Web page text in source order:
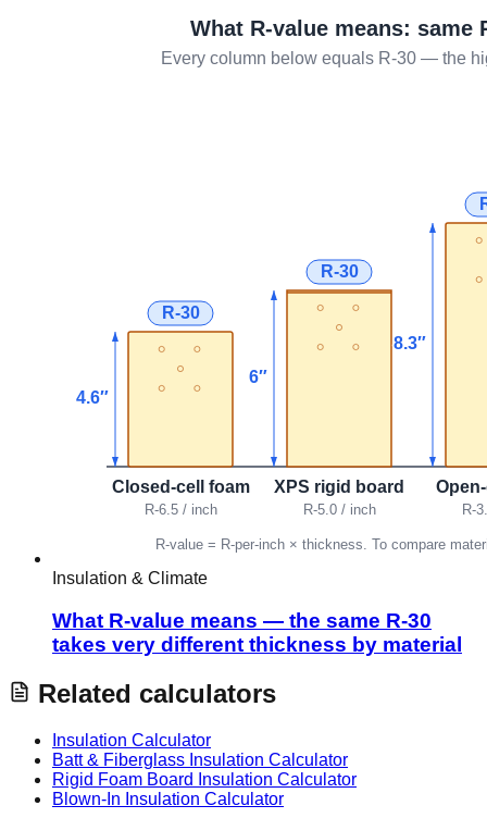
Insulation & Climate
What R-value means — the same R-30
takes very different thickness by material
Related calculators
Insulation Calculator
Batt & Fiberglass Insulation Calculator
Rigid Foam Board Insulation Calculator
Blown-In Insulation Calculator